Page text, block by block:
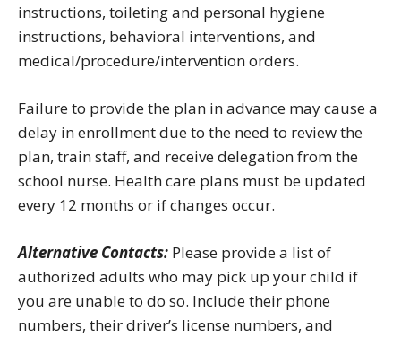
instructions, toileting and personal hygiene
instructions, behavioral interventions, and
medical/procedure/intervention orders.
Failure to provide the plan in advance may cause a
delay in enrollment due to the need to review the
plan, train staff, and receive delegation from the
school nurse. Health care plans must be updated
every 12 months or if changes occur.
Alternative Contacts: Please provide a list of
authorized adults who may pick up your child if
you are unable to do so. Include their phone
numbers, their driver’s license numbers, and